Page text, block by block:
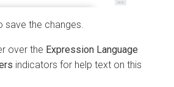
save the changes.
over the Expression Language
indicators for help text on this